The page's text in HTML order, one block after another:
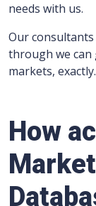
needs with us.
Our
through we can
markets, exactly.
How